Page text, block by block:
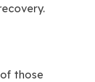
those